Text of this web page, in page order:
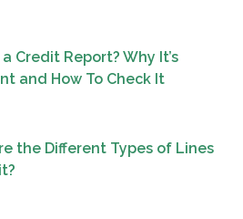
Credit Report? Why It’s
and How To Check It
the Different Types of Lines